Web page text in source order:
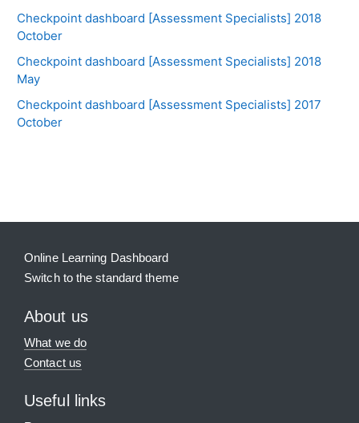
Checkpoint dashboard [Assessment Specialists] 2018
October
Checkpoint dashboard [Assessment Specialists] 2018
May
Checkpoint dashboard [Assessment Specialists] 2017
October
Online Learning Dashboard
Switch to the standard theme
About us
What we do
Contact us
Useful links